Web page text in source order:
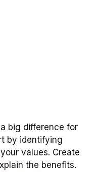
big difference for
by identifying
values. Create
the benefits.